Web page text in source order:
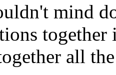
mind
together
all